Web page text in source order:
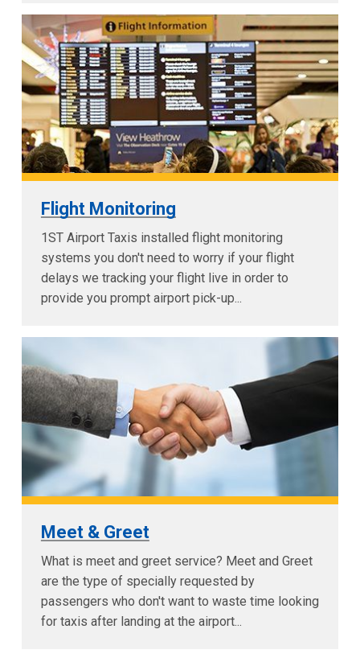
Flight Monitoring
1ST Airport Taxis installed flight monitoring
systems you don't need to worry if your flight
delays we tracking your flight live in order to
provide you prompt airport pick-up...
Meet & Greet
What is meet and greet service? Meet and Greet
are the type of specially requested by
passengers who don't want to waste time looking
for taxis after landing at the airport...